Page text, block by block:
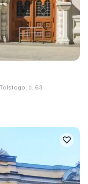
Tolstogo, d. 63